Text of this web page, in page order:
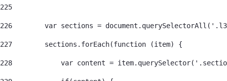
225
226
var sections =
227
        sections.forEach(function (item) {
228
var content =